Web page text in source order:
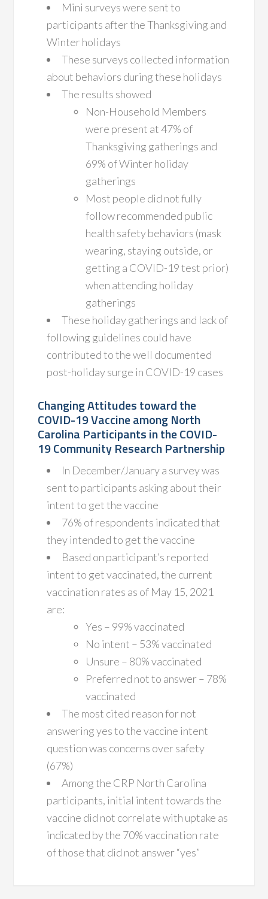
Mini surveys were sent to
participants after the Thanksgiving and
Winter holidays
These surveys collected information
about behaviors during these holidays
The results showed
Non-Household Members
were present at 47% of
Thanksgiving gatherings and
69% of Winter holiday
gatherings
Most people did not fully
follow recommended public
health safety behaviors (mask
wearing, staying outside, or
getting a COVID-19 test prior)
when attending holiday
gatherings
These holiday gatherings and lack of
following guidelines could have
contributed to the well documented
post-holiday surge in COVID-19 cases
Changing Attitudes toward the
COVID-19 Vaccine among North
Carolina Participants in the COVID-
19 Community Research Partnership
In December/January a survey was
sent to participants asking about their
intent to get the vaccine
76% of respondents indicated that
they intended to get the vaccine
Based on participant’s reported
intent to get vaccinated, the current
vaccination rates as of May 15, 2021
are:
Yes – 99% vaccinated
No intent – 53% vaccinated
Unsure – 80% vaccinated
Preferred not to answer – 78%
vaccinated
The most cited reason for not
answering yes to the vaccine intent
question was concerns over safety
(67%)
Among the CRP North Carolina
participants, initial intent towards the
vaccine did not correlate with uptake as
indicated by the 70% vaccination rate
of those that did not answer “yes”